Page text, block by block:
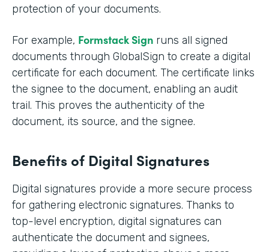
protection of your documents.
For example, Formstack Sign runs all signed
documents through GlobalSign to create a digital
certificate for each document. The certificate links
the signee to the document, enabling an audit
trail. This proves the authenticity of the
document, its source, and the signee.
Benefits of Digital Signatures
Digital signatures provide a more secure process
for gathering electronic signatures. Thanks to
top-level encryption, digital signatures can
authenticate the document and signees,